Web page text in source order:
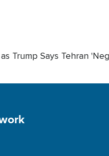
Trump Says Tehran